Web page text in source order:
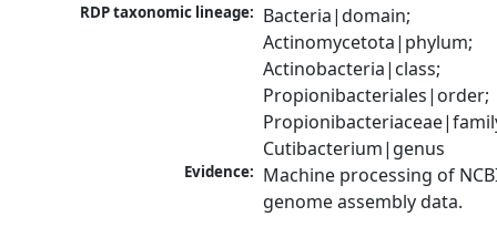
RDP taxonomic lineage: Bacteria|domain;
Actinomycetota|phylum;
Actinobacteria|class;
Propionibacteriales|order;
Cutibacterium|genus
Evidence: Machine processing of
genome assembly data.